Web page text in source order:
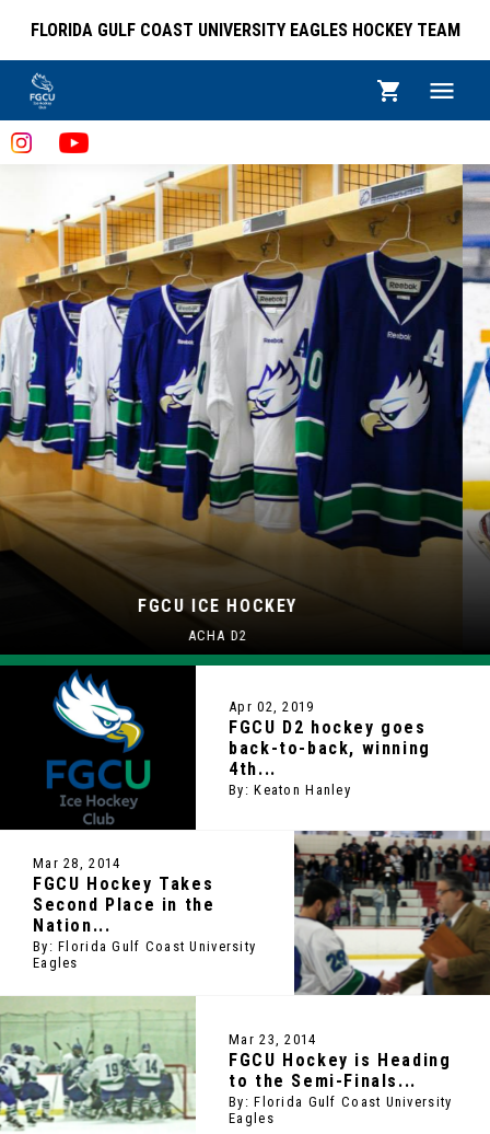
FLORIDA GULF COAST UNIVERSITY EAGLES HOCKEY TEAM
FGCU ICE HOCKEY
ACHA D2
Apr 02, 2019
FGCU D2 hockey goes
back-to-back, winning
4th...
By: Keaton Hanley
Mar 28, 2014
FGCU Hockey Takes
Second Place in the
Nation...
By: Florida Gulf Coast University
Eagles
Mar 23, 2014
FGCU Hockey is Heading
to the Semi-Finals...
By: Florida Gulf Coast University
Eagles